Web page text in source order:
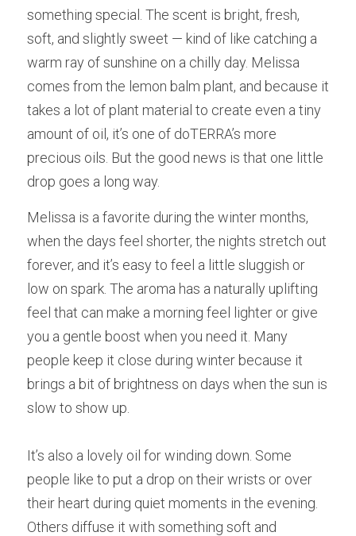
something special. The scent is bright, fresh,
soft, and slightly sweet — kind of like catching a
warm ray of sunshine on a chilly day. Melissa
comes from the lemon balm plant, and because it
takes a lot of plant material to create even a tiny
amount of oil, it’s one of doTERRA’s more
precious oils. But the good news is that one little
drop goes a long way.
Melissa is a favorite during the winter months,
when the days feel shorter, the nights stretch out
forever, and it’s easy to feel a little sluggish or
low on spark. The aroma has a naturally uplifting
feel that can make a morning feel lighter or give
you a gentle boost when you need it. Many
people keep it close during winter because it
brings a bit of brightness on days when the sun is
slow to show up.
It’s also a lovely oil for winding down. Some
people like to put a drop on their wrists or over
their heart during quiet moments in the evening.
Others diffuse it with something soft and